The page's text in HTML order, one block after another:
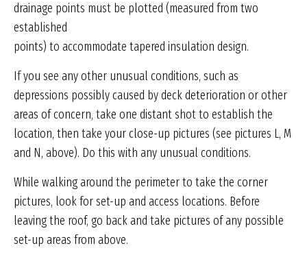
drainage points must be plotted (measured from two
established
points) to accommodate tapered insulation design.
If you see any other unusual conditions, such as
depressions possibly caused by deck deterioration or other
areas of concern, take one distant shot to establish the
location, then take your close-up pictures (see pictures L, M
and N, above). Do this with any unusual conditions.
While walking around the perimeter to take the corner
pictures, look for set-up and access locations. Before
leaving the roof, go back and take pictures of any possible
set-up areas from above.